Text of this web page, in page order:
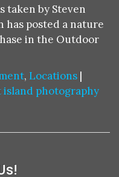
ISLAND
PANORAMA
taken by Steven
has posted a nature
in the Outdoor
, Locations |
island photography